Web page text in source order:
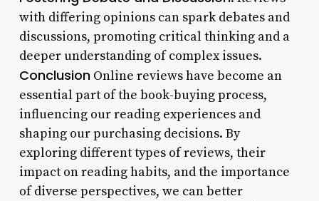
with differing opinions can spark debates and
discussions, promoting critical thinking and a
deeper understanding of complex issues.
ConclusionOnline reviews have become an
essential part of the book-buying process,
influencing our reading experiences and
shaping our purchasing decisions. By
exploring different types of reviews, their
impact on reading habits, and the importance
of diverse perspectives, we can better